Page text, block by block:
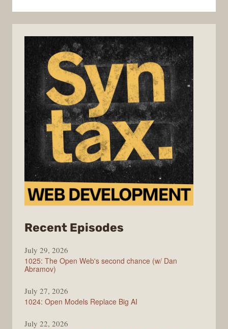
Recent Episodes
July 29, 2026
1025: The Open Web's second chance (w/ Dan
Abramov)
July 27, 2026
1024: Open Models Replace Big AI
July 22, 2026